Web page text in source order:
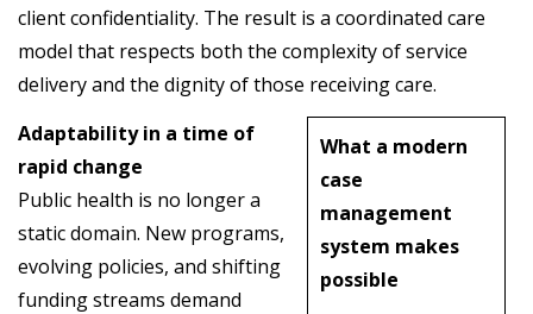
client confidentiality. The result is a coordinated care
model that respects both the complexity of service
delivery and the dignity of those receiving care.
What a modern
case
management
system makes
possible
Adaptability in a time of
rapid change
Public health is no longer a
static domain. New programs,
evolving policies, and shifting
funding streams demand